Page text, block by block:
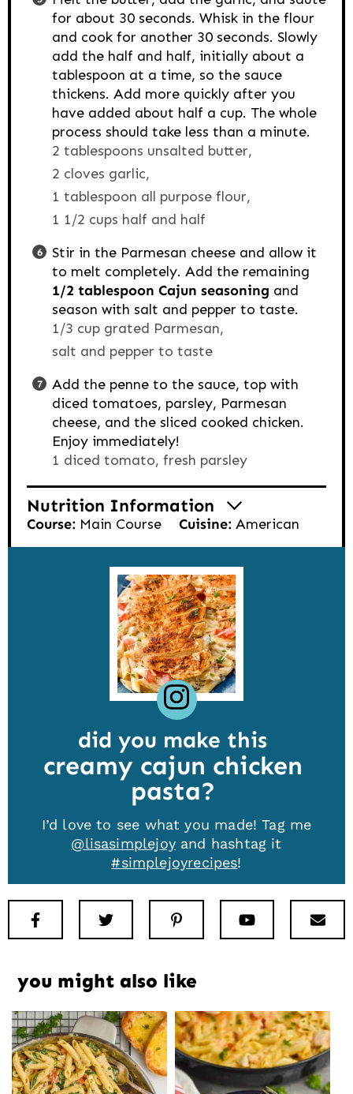
for about 30 seconds. Whisk in the flour
and cook for another 30 seconds. Slowly
add the half and half, initially about a
tablespoon at a time, so the sauce
thickens. Add more quickly after you
have added about half a cup. The whole
process should take less than a minute.
2 tablespoons unsalted butter,
2 cloves garlic,
1 tablespoon all purpose flour,
1 1/2 cups half and half
Stir in the Parmesan cheese and allow it
to melt completely. Add the remaining
1/2 tablespoon Cajun seasoning and
season with salt and pepper to taste.
1/3 cup grated Parmesan,
salt and pepper to taste
Add the penne to the sauce, top with
diced tomatoes, parsley, Parmesan
cheese, and the sliced cooked chicken.
Enjoy immediately!
1 diced tomato, fresh parsley
Nutrition Information
Course: Main Course Cuisine: American
did you make this
creamy cajun chicken
pasta
I’d love to see what you made! Tag me
@lisasimplejoyand hashtag it
#simplejoyrecipes!
Facebook Pinterest Youtube
you might also like